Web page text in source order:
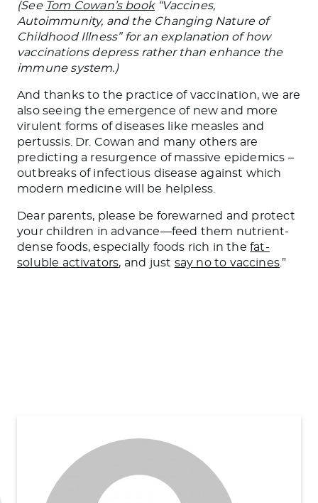
(See Tom Cowan’s book“Vaccines,
Autoimmunity, and the Changing Nature of
Childhood Illness” for an explanation of how
vaccinations depress rather than enhance the
immune system.)
And thanks to the practice of vaccination, we are
also seeing the emergence of new and more
virulent forms of diseases like measles and
pertussis. Dr. Cowan and many others are
predicting a resurgence of massive epidemics –
outbreaks of infectious disease against which
modern medicine will be helpless.
Dear parents, please be forewarned and protect
your children in advance—feed them nutrient-
dense foods, especially foods rich in thefat-
soluble activators, and just say no to vaccines .”